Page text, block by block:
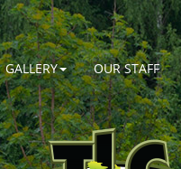
GALLERY OUR STAFF